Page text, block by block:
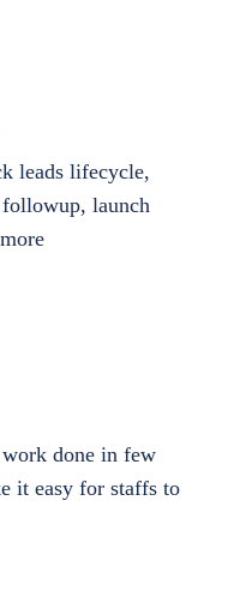
leads lifecycle,
launch
done in few
it easy for staffs to